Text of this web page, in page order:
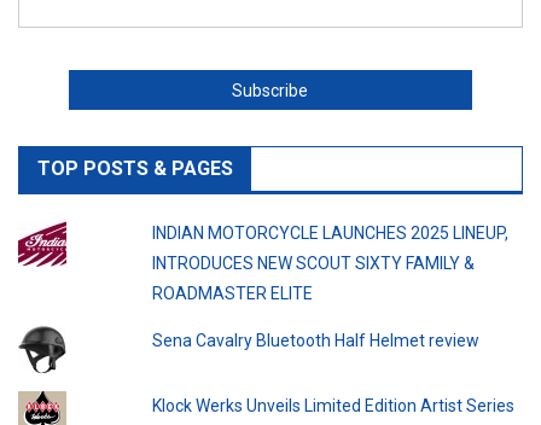
TOP POSTS & PAGES
INDIAN MOTORCYCLE LAUNCHES 2025 LINEUP,
INTRODUCES NEW SCOUT SIXTY FAMILY &
ROADMASTER ELITE
Sena Cavalry Bluetooth Half Helmet review
Klock Werks Unveils Limited Edition Artist Series